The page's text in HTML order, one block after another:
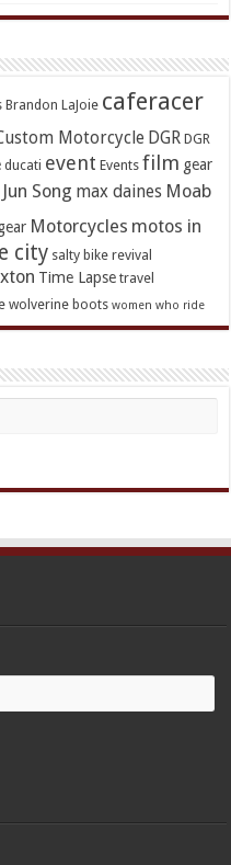
Brandon LaJoie caferacer
Motorcycle DGR DGR
ducati event Events film gear
Jun Song max daines Moab
Motorcycles motos in
city salty bike revival
Time Lapse travel
wolverine boots women who ride